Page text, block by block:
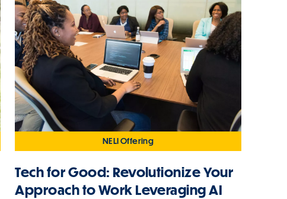
NELI Offering
Tech for Good: Revolutionize Your
Approach to Work Leveraging AI